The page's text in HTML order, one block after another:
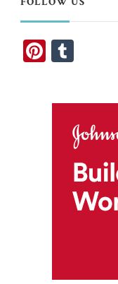
Pinterest